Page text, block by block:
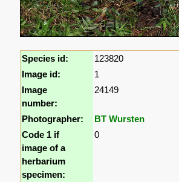
Species id:
123820
Image id:
1
Image
number:
24149
Photographer:
BT Wursten
Code 1 if
image of a
herbarium
specimen:
0